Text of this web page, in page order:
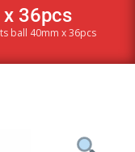
36pcs
ball 40mm x 36pcs